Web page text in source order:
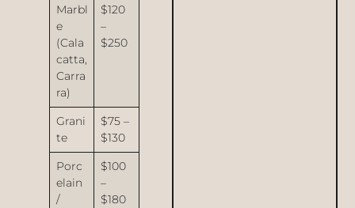
Marbl
e
(Cala
catta,
Carra
ra)
$120
–
$250
Grani
te
$75 –
$130
Porc
elain
/
$100
–
$180